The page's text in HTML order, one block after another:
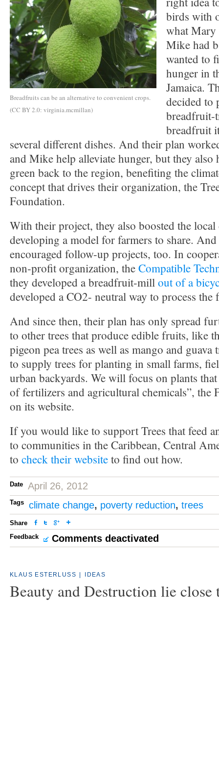
Breadfruits can be an alternative to convenient crops.
(CC BY 2.0: virginia.mcmillan)
birds with
what Mary
Mike had
wanted to
hunger in
Jamaica.
decided to
breadfruit-
breadfruit
several different dishes. And their plan
and Mike help alleviate hunger, but they also
green back to the region, benefiting the
concept that drives their organization, the
Foundation.
With their project, they also boosted the
developing a model for farmers to share.
encouraged follow-up projects, too. In
non-profit organization, theCompatible
they developed a breadfruit-millout of a
developed a CO2- neutral way to process the
And since then, their plan has only spread
to other trees that produce edible fruits, like
pigeon pea trees as well as mango and guava
to supply trees for planting in small farms,
urban backyards. We will focus on plants
of fertilizers and agricultural chemicals”, the
on its website.
If you would like to support Trees that feed
to communities in the Caribbean, Central
to check their websiteto find out how.
Date April 26, 2012
Tags climate change, poverty reduction, trees
Share
Feedback
Comments deactivated
KLAUS ESTERLUSS IDEAS
Beauty and Destruction lie close